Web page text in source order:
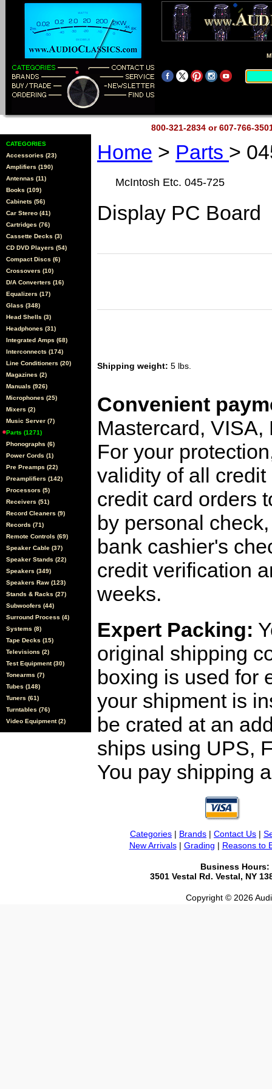
800-321-2834 or 607-766-
CATEGORIES
Accessories (23)
Amplifiers (190)
Antennas (11)
Books (109)
Cabinets (56)
Car Stereo (41)
Cartridges (76)
Cassette Decks (3)
CD DVD Players (54)
Compact Discs (6)
Crossovers (10)
D/A Converters (16)
Equalizers (17)
Glass (348)
Head Shells (3)
Headphones (31)
Integrated Amps (68)
Interconnects (174)
Line Conditioners (20)
Magazines (2)
Manuals (926)
Microphones (25)
Mixers (2)
Music Server (7)
Parts (1271)
Phonographs (6)
Power Cords (1)
Pre Preamps (22)
Preamplifiers (142)
Processors (5)
Receivers (51)
Record Cleaners (9)
Records (71)
Remote Controls (69)
Speaker Cable (37)
Speaker Stands (22)
Speakers (349)
Speakers Raw (123)
Stands & Racks (27)
Subwoofers (44)
Surround Process (4)
Systems (8)
Tape Decks (15)
Televisions (2)
Test Equipment (30)
Tonearms (7)
Tubes (148)
Tuners (61)
Turntables (76)
Video Equipment (2)
Home > Parts >
McIntosh Etc. 045-725
Display PC Board
Shipping weight: 5 lbs.
Convenient
Mastercard,
For your
validity of all
credit card orders
by personal
bank cashier's
credit verification
weeks.
Expert Packing:
original shipping
boxing is used for
your shipment is
be crated at an
ships using UPS,
You pay shipping
Categories | Brands | Contact Us |
New Arrivals| Grading | Reasons to
Business Hours:
3501 Vestal Rd. Vestal, NY
Copyright © 2026